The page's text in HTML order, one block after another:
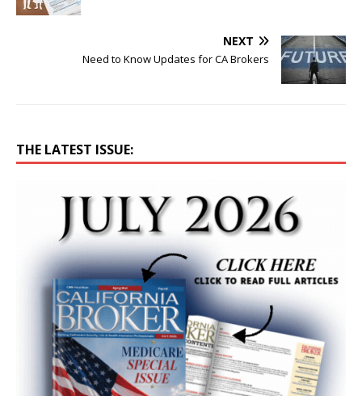
NEXT
Need to Know Updates for CA Brokers
THE LATEST ISSUE: